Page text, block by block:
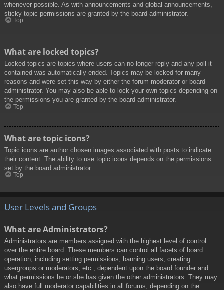
whenever possible. As with announcements and global announcements,
sticky topic permissions are granted by the board administrator.
Top
What are locked topics?
Locked topics are topics where users can no longer reply and any poll it
contained was automatically ended. Topics may be locked for many
reasons and were set this way by either the forum moderator or board
administrator. You may also be able to lock your own topics depending on
the permissions you are granted by the board administrator.
Top
What are topic icons?
Topic icons are author chosen images associated with posts to indicate
their content. The ability to use topic icons depends on the permissions
set by the board administrator.
Top
User Levels and Groups
What are Administrators?
Administrators are members assigned with the highest level of control
over the entire board. These members can control all facets of board
operation, including setting permissions, banning users, creating
usergroups or moderators, etc., dependent upon the board founder and
what permissions he or she has given the other administrators. They may
also have full moderator capabilities in all forums, depending on the